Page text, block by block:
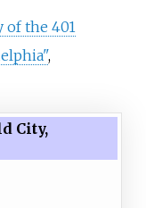
of the 401
,
City,